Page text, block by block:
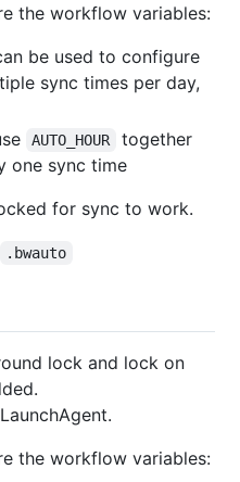
the workflow variables:
be used to configure
sync times per day,
AUTO_HOUR
together
one sync time
for sync to work.
.bwauto
lock and lock on
the workflow variables: